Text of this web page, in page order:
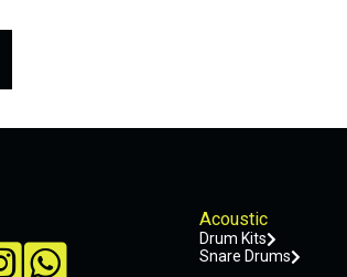
Acoustic
Drum Kits
Snare Drums